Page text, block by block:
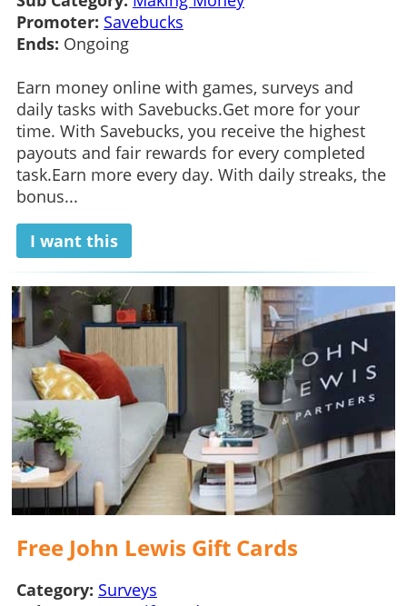
Promoter: Savebucks
Ends: Ongoing
Earn money online with games, surveys and
daily tasks with Savebucks.Get more for your
time. With Savebucks, you receive the highest
payouts and fair rewards for every completed
task.Earn more every day. With daily streaks, the
bonus...
I want this
Free John Lewis Gift Cards
Category: Surveys